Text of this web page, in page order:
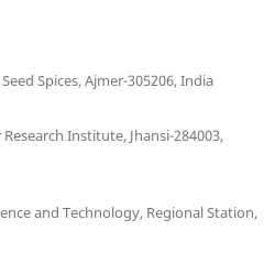
Spices, Ajmer-305206, India
Institute, Jhansi-284003,
and Technology, Regional Station,